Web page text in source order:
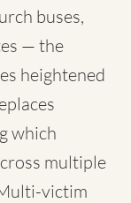
buses,
— the
heightened
which
multiple
victim